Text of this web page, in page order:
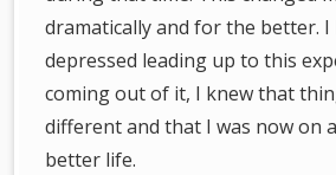
dramatically and for the better. I
depressed leading up to this
coming out of it, I knew that
different and that I was now on
better life.